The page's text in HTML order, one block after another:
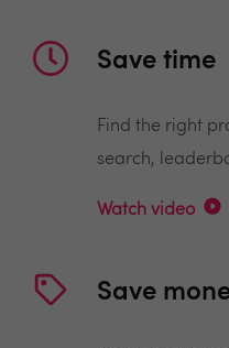
Save time
Find the right
search,
Watch video
Save